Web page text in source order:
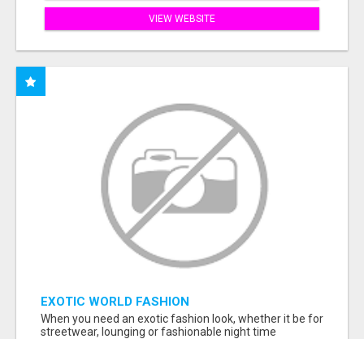
VIEW WEBSITE
EXOTIC WORLD FASHION
When you need an exotic fashion look, whether it be for
streetwear, lounging or fashionable night time